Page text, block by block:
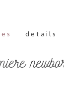
details